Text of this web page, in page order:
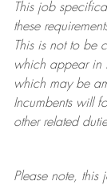
This job
these
This is not to be
which appear in
which may be
Incumbents will
other related
Please note, this